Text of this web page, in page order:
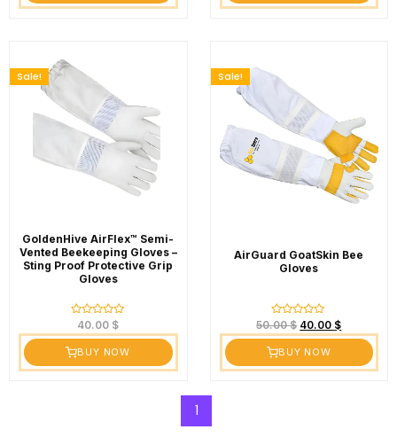
GoldenHive AirFlex™ Semi-
Vented Beekeeping Gloves –
Sting Proof Protective Grip
Gloves
Rated
0
out
of
5
Sale!
40.00 $
BUY NOW
AirGuard GoatSkin Bee
Gloves
Rated
0
out
of
5
Sale!
50.00$ 40.00 $
BUY NOW
1